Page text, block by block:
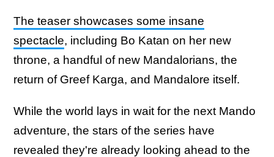
The teaser showcases some insane
spectacle, including Bo Katan on her new
throne, a handful of new Mandalorians, the
return of Greef Karga, and Mandalore itself.
While the world lays in wait for the next Mando
adventure, the stars of the series have
revealed they're already looking ahead to the